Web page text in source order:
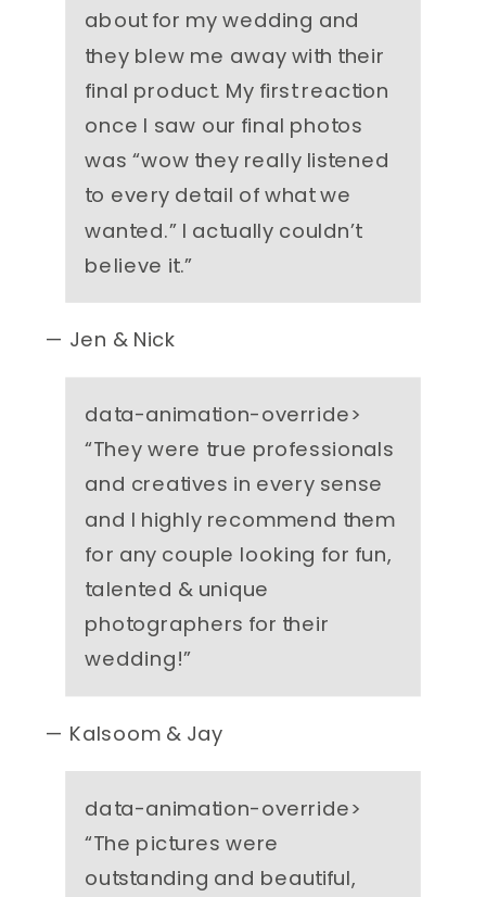
about for my wedding and
they blew me away with their
final product. My first reaction
once I saw our final photos
was “wow they really listened
to every detail of what we
wanted.” I actually couldn’t
believe it.”
— Jen & Nick
data-animation-override>
“They were true professionals
and creatives in every sense
and I highly recommend them
for any couple looking for fun,
talented & unique
photographers for their
wedding!”
— Kalsoom & Jay
data-animation-override>
“The pictures were
outstanding and beautiful,